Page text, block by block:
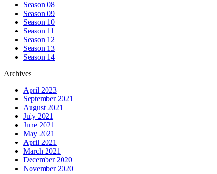
Season 08
Season 09
Season 10
Season 11
Season 12
Season 13
Season 14
Archives
April 2023
September 2021
August 2021
July 2021
June 2021
May 2021
April 2021
March 2021
December 2020
November 2020